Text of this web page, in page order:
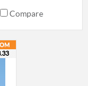
Compare